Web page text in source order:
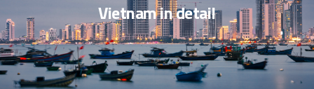
Vietnam in detail